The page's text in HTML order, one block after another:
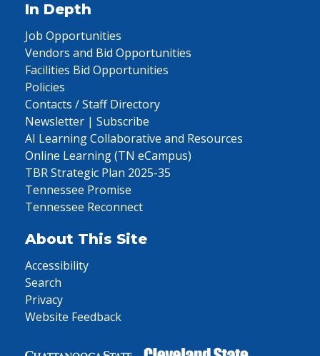
In Depth
Job Opportunities
Vendors and Bid Opportunities
Facilities Bid Opportunities
Policies
Contacts / Staff Directory
Newsletter | Subscribe
AI Learning Collaborative and Resources
Online Learning (TN eCampus)
TBR Strategic Plan 2025-35
Tennessee Promise
Tennessee Reconnect
About This Site
Accessibility
Search
Privacy
Website Feedback